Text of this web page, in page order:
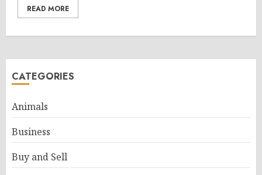
READ MORE
CATEGORIES
Animals
Business
Buy and Sell